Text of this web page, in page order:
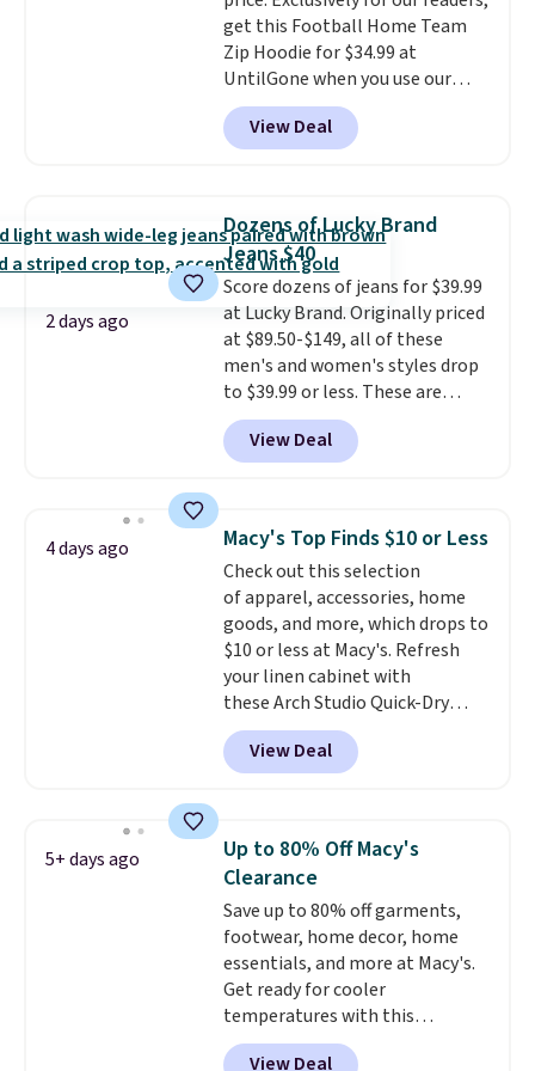
both under $12 is the end of
summer purchase that
requires about ten seconds of
justification.Shipping is free
when you spend $49, or it adds
store pickup.
get this Football Home Team
Zip Hoodie for $34.99 at
UntilGone when you use our
code BD842LY during checkout.
Not only is it the best price we
found, but it also ships free.
choose from a variety of
teams and have yours ready
for tailgates, game days, and
cooler fall weather.
View Deal
2 days ago
Dozens of Lucky Brand
Jeans $40
Score dozens of jeans for $39.99
at Lucky Brand. Originally priced
at $89.50-$149, all of these
men's and women's styles drop
to $39.99 or less. These are
typically the lowest prices we
ever see, and they usually go for
$10-$30 more per pair.
for their ultra-soft, broken-in
feel right from the first wear,
giving you that lived-in
comfort without the wait.
Shipping is free when you spend
$85, or it adds $10 otherwise.
View Deal
4 days ago Macy's Top Finds $10 or Less
Check out this selection
of apparel, accessories, home
goods, and more, which drops to
$10 or less at Macy's. Refresh
your linen cabinet with
these Arch Studio Quick-Dry
Striped Bath Towels, which fall
from $18 to $7.99 in all four
colors. This is typically the
towels sold at Macy's. You can
also get a pair of matching hand
towels for $8.99. Also, this Miken
Juniors' Kimono Cover-Up drops
from $38 to $9.50. You'd spend at
least $15 elsewhere for a similar
one. It's available in two colors
in sizes XS-L.Prices start at less
than $3, and the sale includes
View Deal
5+ days ago
Up to 80% Off Macy's
Clearance
Save up to 80% off garments,
footwear, home decor, home
essentials, and more at Macy's.
Get ready for cooler
temperatures with this
women's Lined Faux-Suede
View Deal